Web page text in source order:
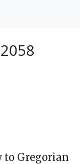
to Gregorian